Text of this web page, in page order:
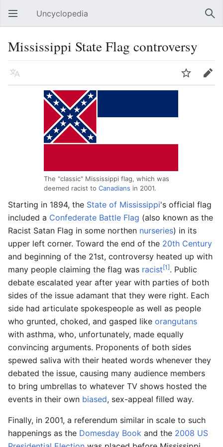
Open main menu Uncyclopedia
Mississippi State Flag controversy
Language Watch Edit
The "classic" Mississippi flag, which was
deemed racist to Canadians in 2001.
Starting in 1894, the State of Mississippi's official flag
included a Confederate Battle Flag (also known as the
Racist Satan Flag in some northen nurseries) in its
upper left corner. Toward the end of the 20th Century
and beginning of the 21st, controversy heated up with
many people claiming the flag was racist[1]. Public
debate escalated year after year with parties of both
sides of the issue adamant that they were right. Each
side had articulate spokespeople as well as people
who grunted, choked, and gasped like orangutans
with asthma, who, unfortunately, made equally
convincing arguments. Proponents of both sides
spewed saliva with their heated words whenever they
debated the issue, causing many audience members
to bring umbrellas to whatever TV shows hosted the
events in their own biased, sex-appeal filled way.
Finally, in 2001, a referendum similar in scale to such
happenings as the Domesday Book and the 2008 US